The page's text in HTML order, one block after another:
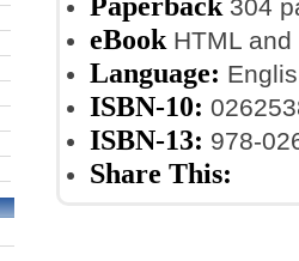
304
eBook HTML and
Language:
ISBN-10:
ISBN-13: 978-
Share This: